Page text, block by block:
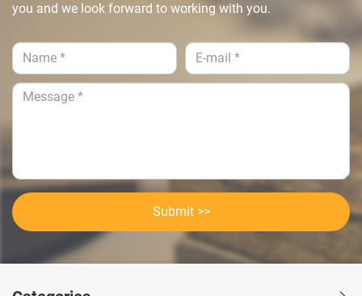
you and we look forward to working with you.
Submit >>